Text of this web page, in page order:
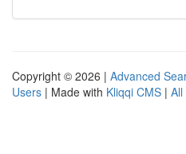
Copyright © 2026 | Advanced
Users | Made with Kliqqi CMS | All